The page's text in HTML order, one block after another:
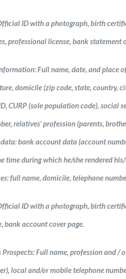
ID with a photograph, birth
professional license, bank statement
Full name, date, and
domicile (zip code, state,
CURP (sole population code),
relatives’ profession (parents,
bank account data (account
time during which he/she rendered
full name, domicile, telephone
ID with a photograph, birth
bank account cover page.
Full name, profession and
local and/or mobile telephone